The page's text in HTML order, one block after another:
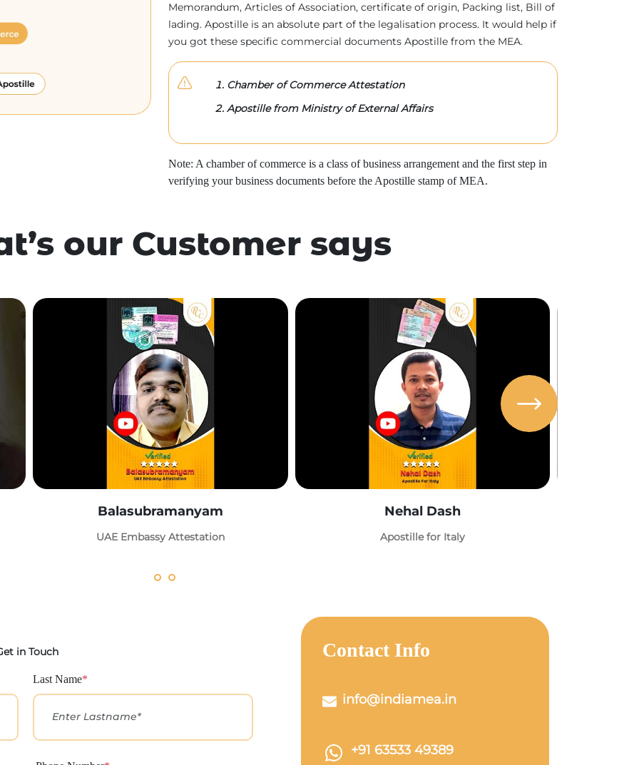
Memorandum, Articles of Association, certificate of origin, Packing list, Bill of
lading. Apostille is an absolute part of the legalisation process. It would help if
you got these specific commercial documents Apostille from the MEA.
Chamber of Commerce Attestation
Apostille from Ministry of External Affairs
Note: A chamber of commerce is a class of business arrangement and the first step in
verifying your business documents before the Apostille stamp of MEA.
our Customer says
Balasubramanyam
UAE Embassy Attestation
Nehal Dash
Apostille for Italy
in Touch
Last Name*
Contact Info
info@indiamea.in
+91 63533 49389